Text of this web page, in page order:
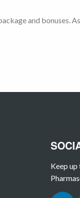
and bonuses.
Keep